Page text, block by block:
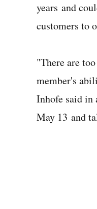
years and
customers to
"There are
member's
Inhofe said in
May 13 and